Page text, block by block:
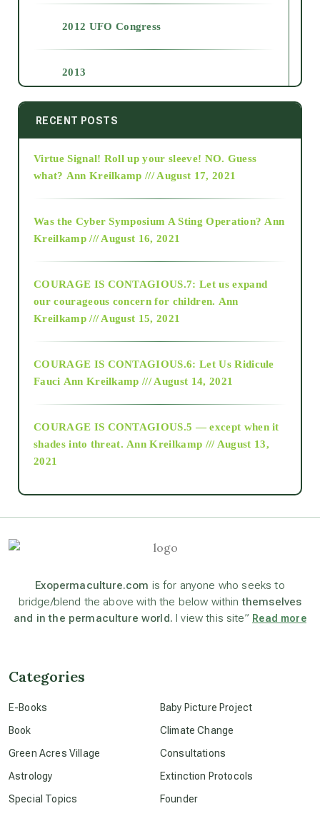
2012 UFO Congress
2013
2014
2015
2018
as above so below
beyond permaculture
conscious grieving
crop circles
RECENT POSTS
Virtue Signal! Roll up your sleeve! NO. Guess
what? Ann Kreilkamp /// August 17, 2021
Was the Cyber Symposium A Sting Operation? Ann
Kreilkamp /// August 16, 2021
COURAGE IS CONTAGIOUS.7: Let us expand
our courageous concern for children. Ann
Kreilkamp /// August 15, 2021
COURAGE IS CONTAGIOUS.6: Let Us Ridicule
Fauci Ann Kreilkamp /// August 14, 2021
COURAGE IS CONTAGIOUS.5 — except when it
shades into threat. Ann Kreilkamp /// August 13,
2021
Exopermaculture.com is for anyone who seeks to
bridge/blend the above with the below withinthemselves
and in the permaculture world. I view this site” Read more
Categories
E-Books
Book
Green Acres Village
Astrology
Special Topics
Baby Picture Project
Climate Change
Consultations
Extinction Protocols
Founder